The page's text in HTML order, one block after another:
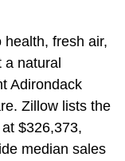
fresh air,
natural
Adirondack
Zillow lists the
$326,373,
median sales